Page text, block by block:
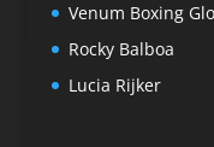
Venum Boxing
Rocky Balboa
Lucia Rijker